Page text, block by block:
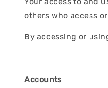
others who access
By accessing or
Accounts